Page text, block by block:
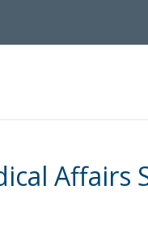
Affairs